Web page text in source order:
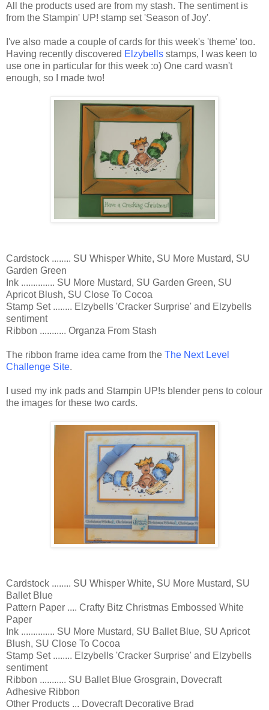
All the products used are from my stash. The sentiment is
from the Stampin' UP! stamp set 'Season of Joy'.
I've also made a couple of cards for this week's 'theme' too.
Having recently discovered Elzybells stamps, I was keen to
use one in particular for this week :o) One card wasn't
enough, so I made two!
Cardstock ........ SU Whisper White, SU More Mustard, SU
Garden Green
Ink .............. SU More Mustard, SU Garden Green, SU
Apricot Blush, SU Close To Cocoa
Stamp Set ........ Elzybells 'Cracker Surprise' and Elzybells
sentiment
Ribbon ........... Organza From Stash
The ribbon frame idea came from the The Next Level
Challenge Site.
I used my ink pads and Stampin UP!s blender pens to colour
the images for these two cards.
Cardstock ........ SU Whisper White, SU More Mustard, SU
Ballet Blue
Pattern Paper .... Crafty Bitz Christmas Embossed White
Paper
Ink .............. SU More Mustard, SU Ballet Blue, SU Apricot
Blush, SU Close To Cocoa
Stamp Set ........ Elzybells 'Cracker Surprise' and Elzybells
sentiment
Ribbon ........... SU Ballet Blue Grosgrain, Dovecraft
Adhesive Ribbon
Other Products ... Dovecraft Decorative Brad